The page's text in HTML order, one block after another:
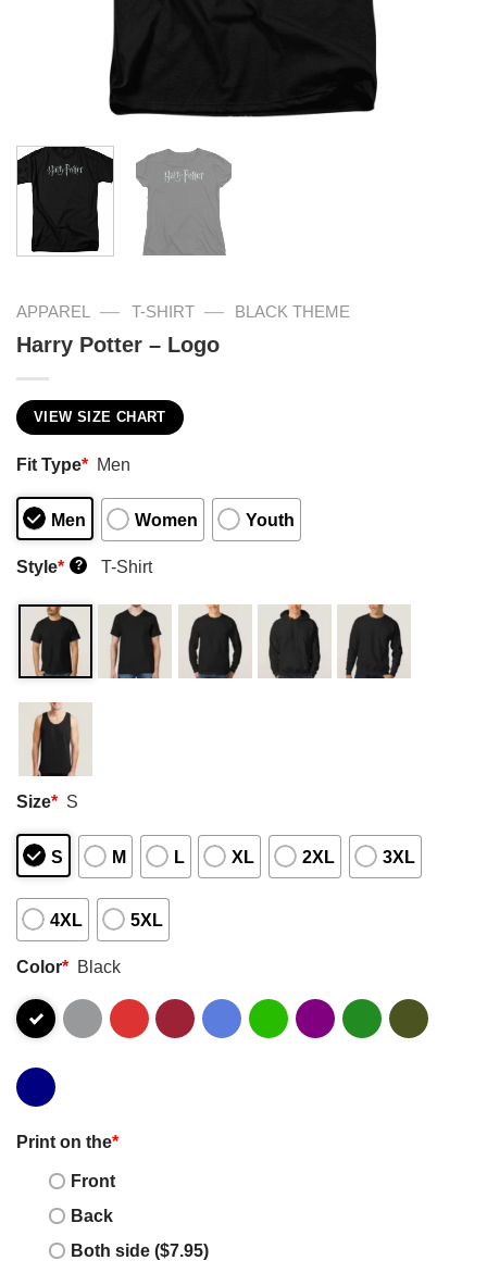
APPAREL — T-SHIRT — BLACK THEME
Harry Potter – Logo
VIEW SIZE CHART
Fit Type* Men
Men Women Youth
Style* ? T-Shirt
Size* S
S M L XL 2XL 3XL
4XL 5XL
Color* Black
Print on the*
Front
Back
Both side ($7.95)